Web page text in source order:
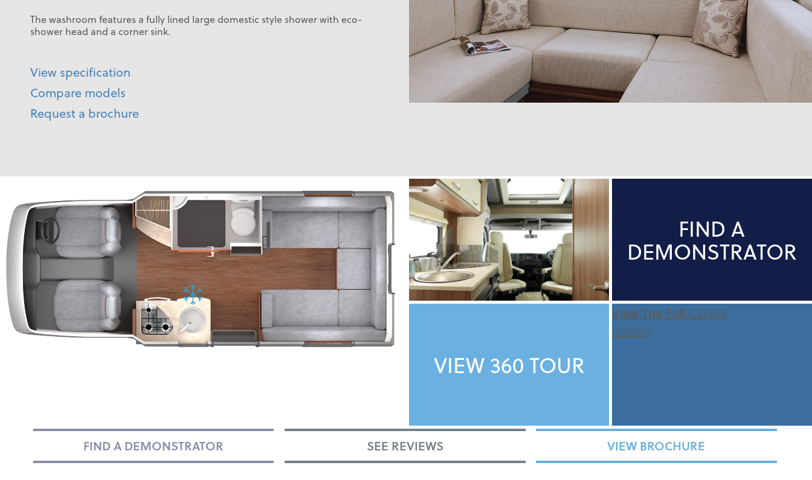
The washroom features a fully lined large domestic style shower with eco-
shower head and a corner sink.
View specification
Compare models
Request a brochure
FIND A
DEMONSTRATOR
VIEW 360 TOUR
View The Full Cassini
Gallery
FIND A DEMONSTRATOR SEE REVIEWS VIEW BROCHURE